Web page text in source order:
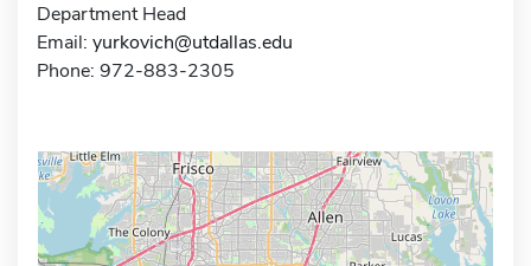
Department Head
Email: yurkovich@utdallas.edu
Phone: 972-883-2305